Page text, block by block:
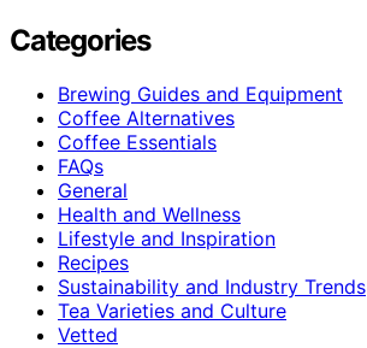
Categories
Brewing Guides and Equipment
Coffee Alternatives
Coffee Essentials
FAQs
General
Health and Wellness
Lifestyle and Inspiration
Recipes
Sustainability and Industry Trends
Tea Varieties and Culture
Vetted